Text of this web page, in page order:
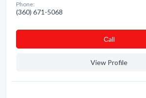
Phone:
(360) 671-5068
Сall
View Profile